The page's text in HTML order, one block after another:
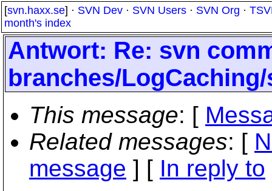
[svn.haxx.se] · SVN Dev · SVN Users · SVN Org ·
month's index
Antwort: Re: svn
branches/
This message: [
Related messages: [
message ] [ In reply to